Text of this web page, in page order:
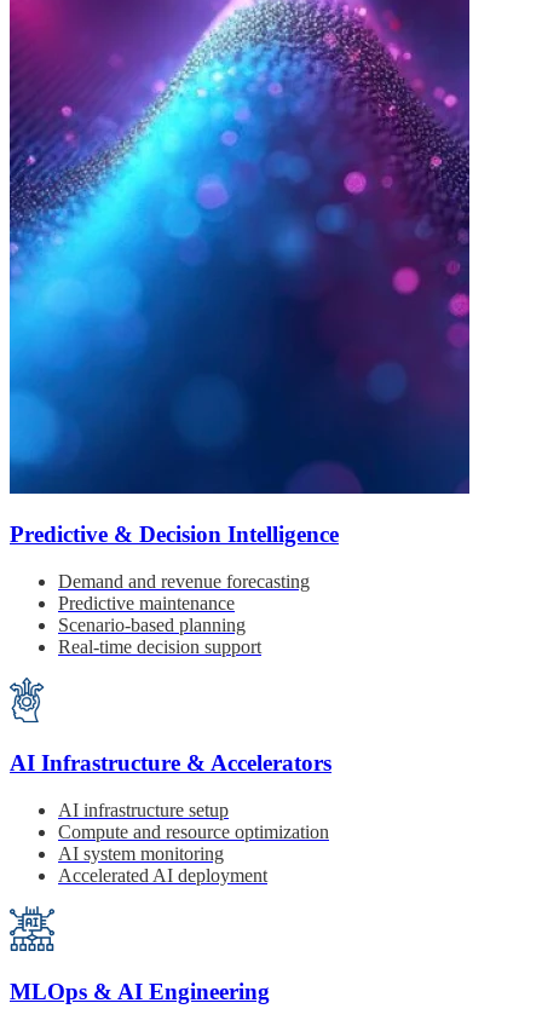
Predictive & Decision Intelligence
Demand and revenue forecasting
Predictive maintenance
Scenario-based planning
Real-time decision support
AI Infrastructure & Accelerators
AI infrastructure setup
Compute and resource optimization
AI system monitoring
Accelerated AI deployment
MLOps & AI Engineering